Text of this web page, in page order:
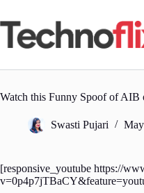
content
Watch this Funny Spoof of AIB
Swasti Pujari
[responsive_youtube https://